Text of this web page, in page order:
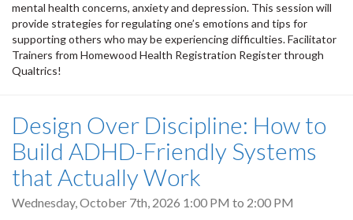
mental health concerns, anxiety and depression. This session will
provide strategies for regulating one’s emotions and tips for
supporting others who may be experiencing difficulties. Facilitator
Trainers from Homewood Health Registration Register through
Qualtrics!
Design Over Discipline: How to
Build ADHD-Friendly Systems
that Actually Work
Wednesday, October 7th, 2026 1:00 PM to 2:00 PM